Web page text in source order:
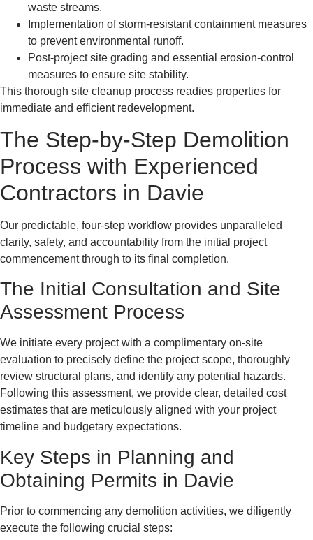
waste streams.
Implementation of storm-resistant containment measures
to prevent environmental runoff.
Post-project site grading and essential erosion-control
measures to ensure site stability.
This thorough site cleanup process readies properties for
immediate and efficient redevelopment.
The Step-by-Step Demolition
Process with Experienced
Contractors in Davie
Our predictable, four-step workflow provides unparalleled
clarity, safety, and accountability from the initial project
commencement through to its final completion.
The Initial Consultation and Site
Assessment Process
We initiate every project with a complimentary on-site
evaluation to precisely define the project scope, thoroughly
review structural plans, and identify any potential hazards.
Following this assessment, we provide clear, detailed cost
estimates that are meticulously aligned with your project
timeline and budgetary expectations.
Key Steps in Planning and
Obtaining Permits in Davie
Prior to commencing any demolition activities, we diligently
execute the following crucial steps: